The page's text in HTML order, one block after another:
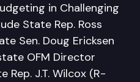
in Challenging
State Rep. Ross
Sen. Doug Ericksen
OFM Director
Rep. J.T. Wilcox (R-